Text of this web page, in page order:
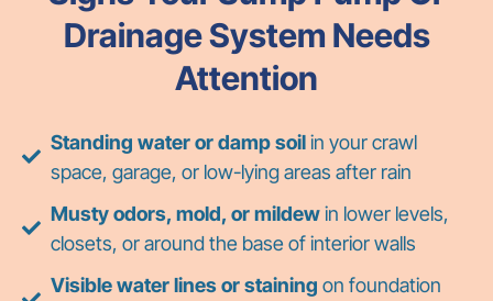
Drainage System Needs
Attention
Standing water or damp soilin your crawl
space, garage, or low-lying areas after rain
Musty odors, mold, or mildewin lower levels,
closets, or around the base of interior walls
Visible water lines or staining on foundation